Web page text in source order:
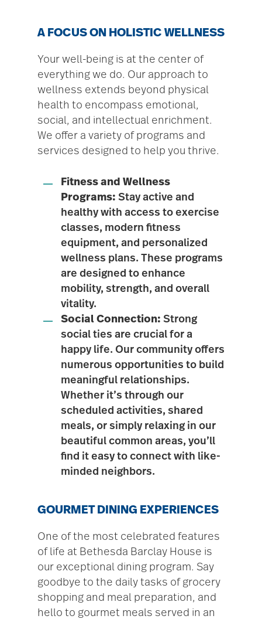
A FOCUS ON HOLISTIC WELLNESS
Your well-being is at the center of
everything we do. Our approach to
wellness extends beyond physical
health to encompass emotional,
social, and intellectual enrichment.
We offer a variety of programs and
services designed to help you thrive.
Fitness and Wellness
Programs: Stay active and
healthy with access to exercise
classes, modern fitness
equipment, and personalized
wellness plans. These programs
are designed to enhance
mobility, strength, and overall
vitality.
Social Connection: Strong
social ties are crucial for a
happy life. Our community offers
numerous opportunities to build
meaningful relationships.
Whether it’s through our
scheduled activities, shared
meals, or simply relaxing in our
beautiful common areas, you’ll
find it easy to connect with like-
minded neighbors.
GOURMET DINING EXPERIENCES
One of the most celebrated features
of life at Bethesda Barclay House is
our exceptional dining program. Say
goodbye to the daily tasks of grocery
shopping and meal preparation, and
hello to gourmet meals served in an